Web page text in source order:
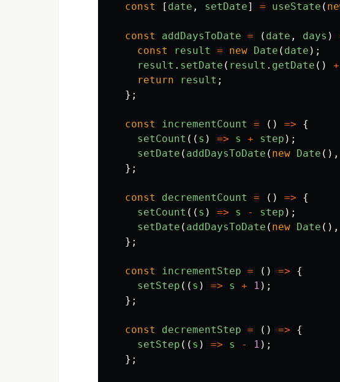
const
[ date , setDate] = useState (
const addDaysToDate = ( date , days )
const
result = new Date ( date );
result . setDate ( result . getDate () +
return
result ;
};
const incrementCount = () =>
{
setCount (( s ) => s + step );
setDate ( addDaysToDate ( new Date (),
};
const decrementCount = () =>
{
setCount (( s ) => s - step );
setDate ( addDaysToDate ( new Date (),
};
const incrementStep = () =>
{
setStep (( s ) => s + 1 );
};
const decrementStep = () =>
{
setStep (( s ) => s - 1 );
};